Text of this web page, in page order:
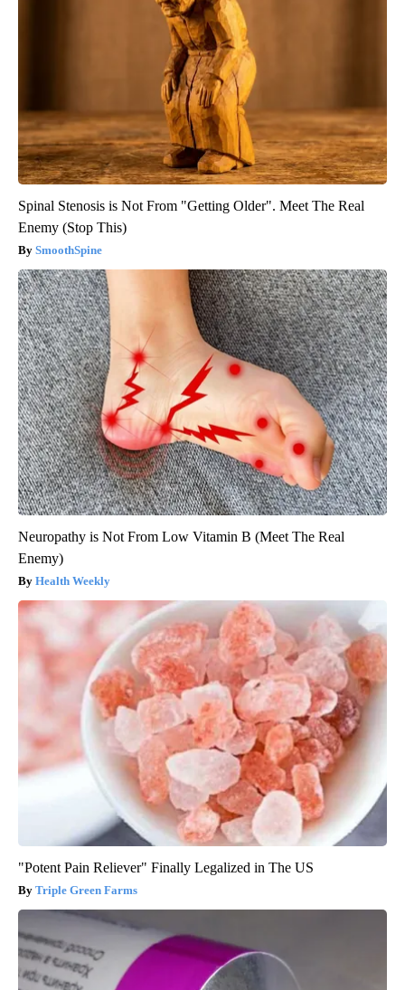
Spinal Stenosis is Not From "Getting Older". Meet The Real
Enemy (Stop This)
SmoothSpine
Neuropathy is Not From Low Vitamin B (Meet The Real
Enemy)
Health Weekly
"Potent Pain Reliever" Finally Legalized in The US
Triple Green Farms